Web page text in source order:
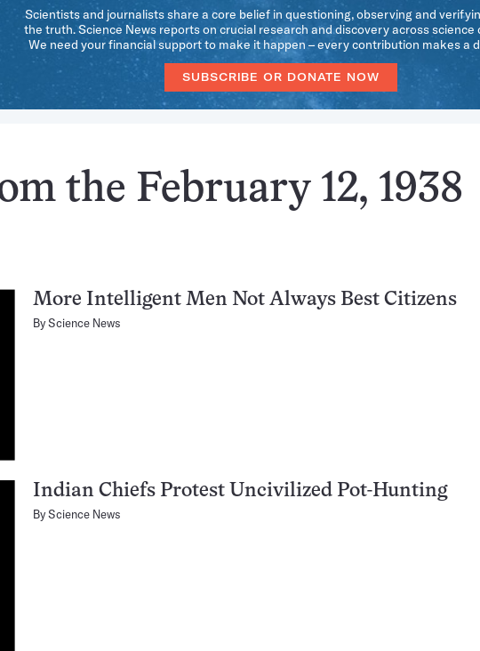
Scientists and journalists share a core belief in questioning, observing and
the truth. Science News reports on crucial research and discovery across science
We need your financial support to make it happen – every contribution makes a
SUBSCRIBE OR DONATE NOW
the February 12, 1938
More Intelligent Men Not Always Best Citizens
ByScience News
Indian Chiefs Protest Uncivilized Pot-Hunting
ByScience News